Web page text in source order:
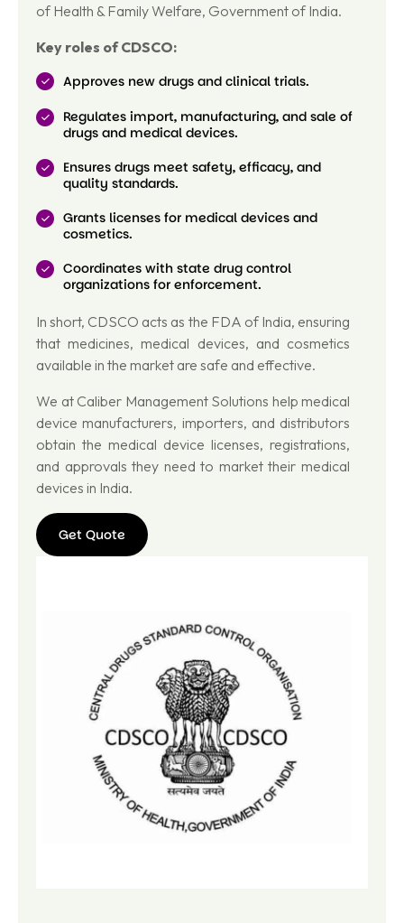
of Health & Family Welfare, Government of India.
Key roles of CDSCO:
Approves new drugs and clinical trials.
Regulates import, manufacturing, and sale of
drugs and medical devices.
Ensures drugs meet safety, efficacy, and
quality standards.
Grants licenses for medical devices and
cosmetics.
Coordinates with state drug control
organizations for enforcement.
In short, CDSCO acts as the FDA of India, ensuring
that medicines, medical devices, and cosmetics
available in the market are safe and effective.
We at Caliber Management Solutions help medical
device manufacturers, importers, and distributors
obtain the medical device licenses, registrations,
and approvals they need to market their medical
devices in India.
Get Quote